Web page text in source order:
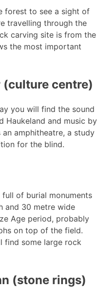
forest to see a sight of
travelling through the
carving site is from the
the most important
centre)
you will find the sound
Haukeland and music by
amphitheatre, a study
for the blind.
of burial monuments
and 30 metre wide
Age period, probably
on top of the field.
find some large rock
(stone rings)